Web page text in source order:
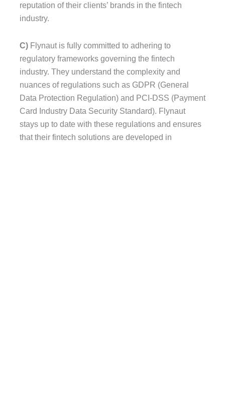
reputation of their clients’ brands in the fintech
industry.
C) Flynaut is fully committed to adhering to
regulatory frameworks governing the fintech
industry. They understand the complexity and
nuances of regulations such as GDPR (General
Data Protection Regulation) and PCI-DSS (Payment
Card Industry Data Security Standard). Flynaut
stays up to date with these regulations and ensures
that their fintech solutions are developed in